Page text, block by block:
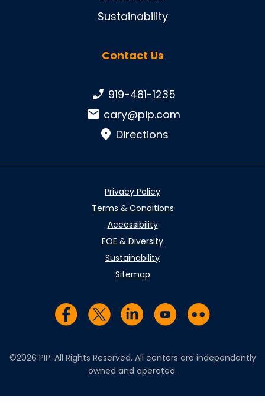
Sustainability
Contact Us
Phone number:
919-481-1235
Email:cary@pip.com
Directions
Privacy Policy
Terms & Conditions
Accessibility
EOE & Diversity
Sustainability
Sitemap
Visit us on Facebook
Visit us on Twitter
Visit us on LinkedIn
Visit us onVisit us on
©2026 PIP. All Rights Reserved. All centers are independently
owned and operated.